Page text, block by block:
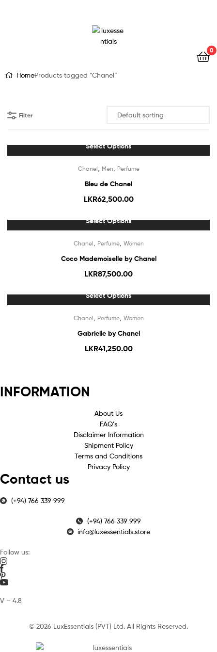
0
HomeProducts tagged “Chanel”
Online
Filter
Select Options
Chanel Men Perfume
Bleu de Chanel
LKR62,500.00
Select Options
Chanel Perfume, Women
Coco Mademoiselle by Chanel
LKR87,500.00
Select Options
Chanel Perfume, Women
Gabrielle by Chanel
LKR41,250.00
INFORMATION
About Us
FAQ’s
Disclaimer Information
Shipment Policy
Terms and Conditions
Privacy Policy
Contact us
(+94) 766 339 999
(+94) 766 339 999
info@luxessentials.store
Follow us:
V – 4.8
© 2026 LuxEssentials (PVT) Ltd. All Rights Reserved.